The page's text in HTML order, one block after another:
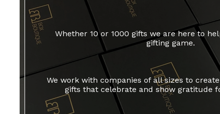
Whether 10 or 1000 gifts we are here to
gifting game.
We work with companies of all sizes to
gifts that celebrate and show gratitude